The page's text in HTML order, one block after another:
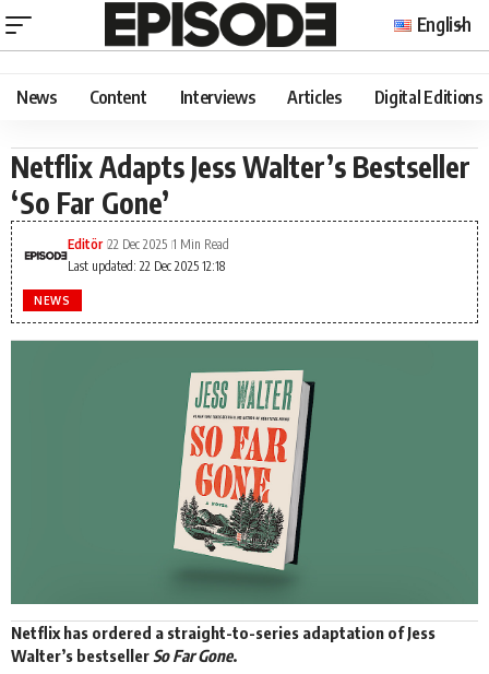
English
News Content Interviews Articles Digital Editions
Netflix Adapts Jess Walter’s Bestseller
‘So Far Gone’
Last updated: 22 Dec 2025 12:18
Editör 22 Dec 2025 1 Min Read
NEWS
Netflix has ordered a straight-to-series adaptation of Jess
Walter’s bestseller So Far Gone.